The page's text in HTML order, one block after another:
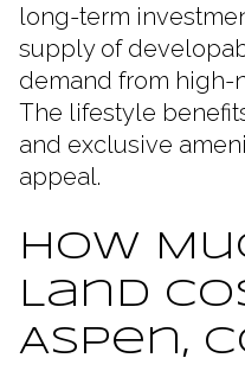
long-term
supply of
demand from high-
The lifestyle
and exclusive
appeal.
How
Land
Aspen,